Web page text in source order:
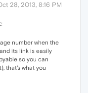
28, 2013, 8:16 PM
number when the
its link is easily
so you can
that's what you